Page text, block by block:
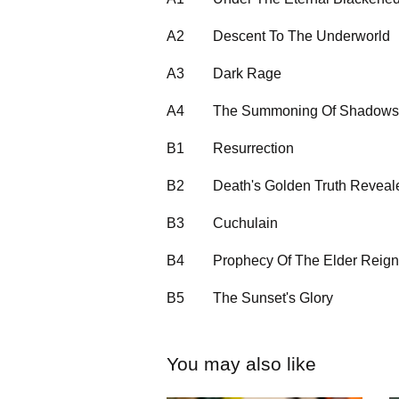
A2 Descent To The Underworld
A3 Dark Rage
A4 The Summoning Of Shadows
B1 Resurrection
B2 Death's Golden Truth
B3 Cuchulain
B4 Prophecy Of The Elder Reign
B5 The Sunset's Glory
You may also like